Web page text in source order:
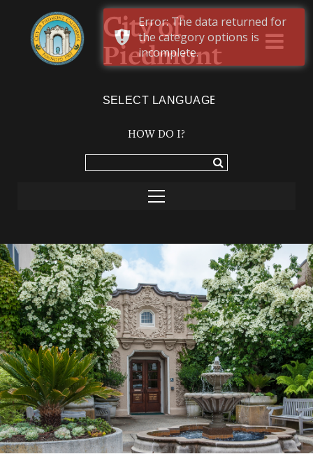
City of
Piedmont
HOW DO I?
Error: The data returned for
the category options is
incomplete.